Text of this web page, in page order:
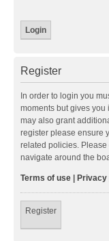
Register
In order to login you
moments but gives
may also grant
register please ensure
related policies.
navigate around the
Terms of use
Register